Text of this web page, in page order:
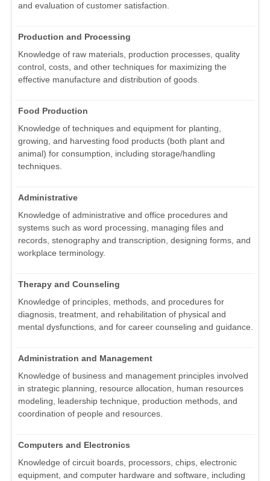
and evaluation of customer satisfaction.
Production and Processing
Knowledge of raw materials, production processes, quality
control, costs, and other techniques for maximizing the
effective manufacture and distribution of goods.
Food Production
Knowledge of techniques and equipment for planting,
growing, and harvesting food products (both plant and
animal) for consumption, including storage/handling
techniques.
Administrative
Knowledge of administrative and office procedures and
systems such as word processing, managing files and
records, stenography and transcription, designing forms, and
workplace terminology.
Therapy and Counseling
Knowledge of principles, methods, and procedures for
diagnosis, treatment, and rehabilitation of physical and
mental dysfunctions, and for career counseling and guidance.
Administration and Management
Knowledge of business and management principles involved
in strategic planning, resource allocation, human resources
modeling, leadership technique, production methods, and
coordination of people and resources.
Computers and Electronics
Knowledge of circuit boards, processors, chips, electronic
equipment, and computer hardware and software, including